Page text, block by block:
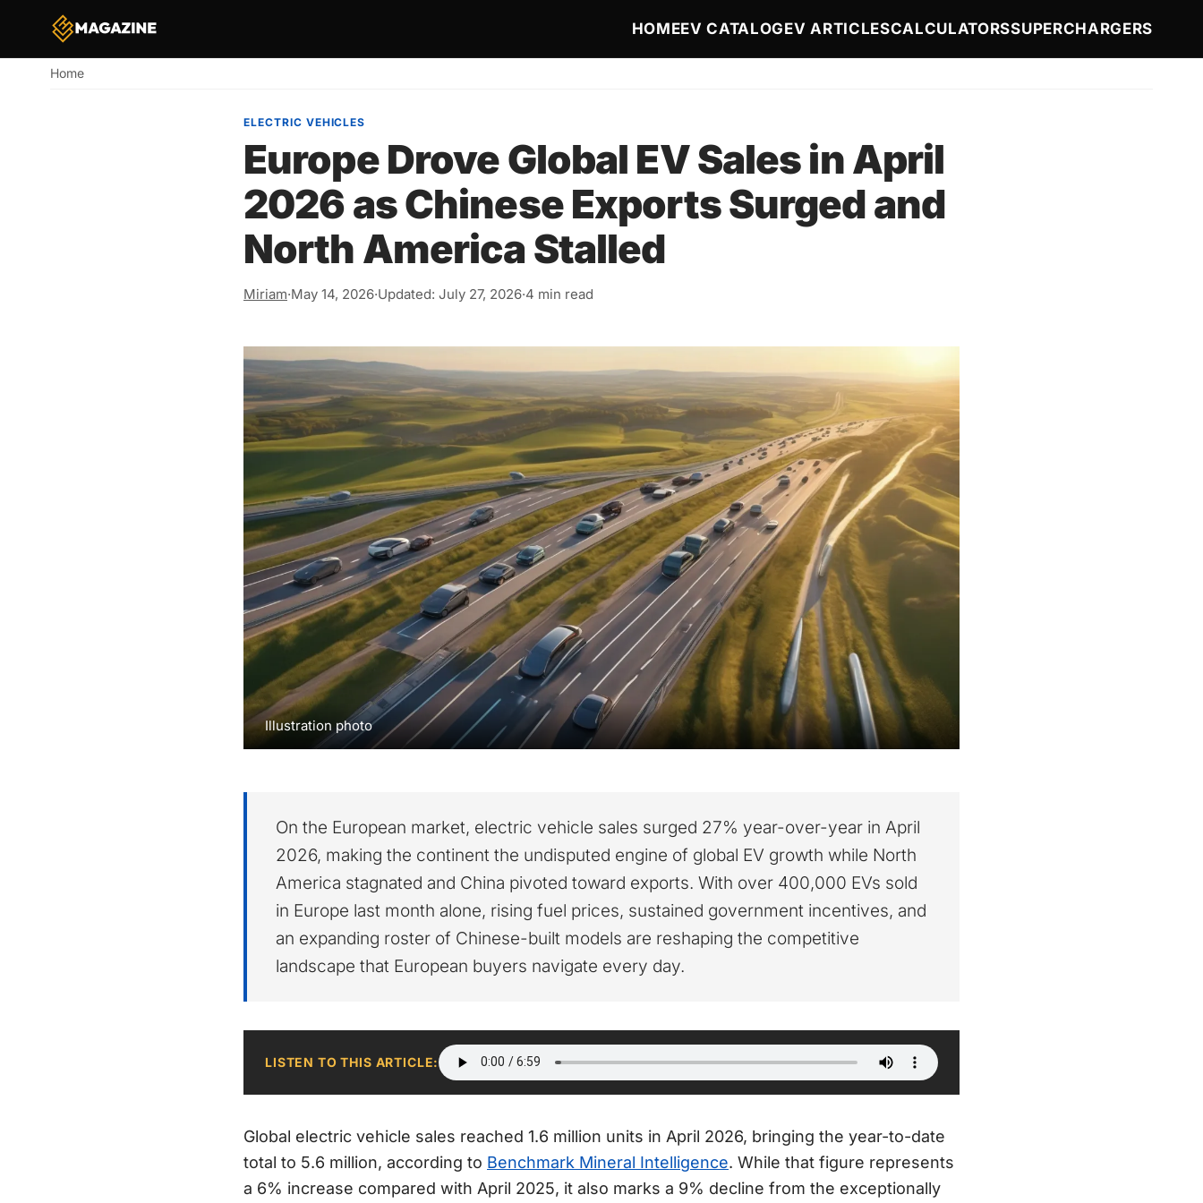
Main navigation
HOMEEV CATALOGEV ARTICLESCALCULATORSSUPERCHARGERS
Breadcrumb
Home
ELECTRIC VEHICLES
Europe Drove Global EV Sales in April
2026 as Chinese Exports Surged and
North America Stalled
Miriam·May 14, 2026·Updated: July 27, 2026·4 min read
Illustration photo
On the European market, electric vehicle sales surged 27% year-over-year in April
2026, making the continent the undisputed engine of global EV growth while North
America stagnated and China pivoted toward exports. With over 400,000 EVs sold
in Europe last month alone, rising fuel prices, sustained government incentives, and
an expanding roster of Chinese-built models are reshaping the competitive
landscape that European buyers navigate every day.
LISTEN TO THIS ARTICLE:
Global electric vehicle sales reached 1.6 million units in April 2026, bringing the year-to-date
total to 5.6 million, according to Benchmark Mineral Intelligence. While that figure represents
a 6% increase compared with April 2025, it also marks a 9% decline from the exceptionally